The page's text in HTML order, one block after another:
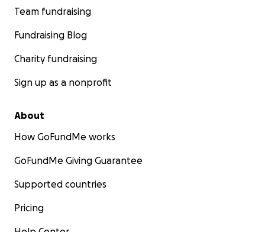
Team fundraising
Fundraising Blog
Charity fundraising
Sign up as a nonprofit
About
How GoFundMe works
GoFundMe Giving Guarantee
Supported countries
Pricing